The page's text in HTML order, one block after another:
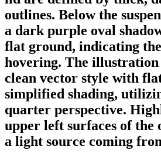
outlines. Below the
a dark purple oval
flat ground, indicating
hovering. The illustration
clean vector style with
simplified shading,
quarter perspective.
upper left surfaces of the
a light source coming